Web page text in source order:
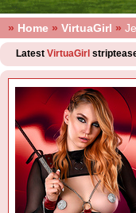
» Home » VirtuaGirl »
Latest VirtuaGirl